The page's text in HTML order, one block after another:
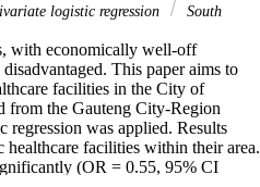
logistic regression
South
with economically well-off
This paper aims to
facilities in the City of
from the Gauteng City-Region
was applied. Results
healthcare facilities within their area.
(OR = 0.55, 95% CI